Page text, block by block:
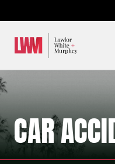
CAR